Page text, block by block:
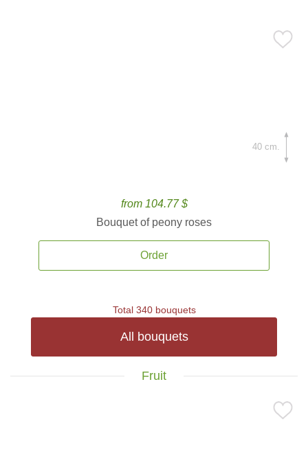
from 104.77 $
Bouquet of peony roses
Order
40 cm.
Total 340 bouquets
All bouquets
Fruit